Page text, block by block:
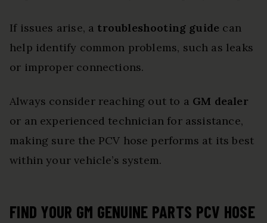
If issues arise, a troubleshooting guide can
help identify common problems, such as leaks
or improper connections.
Always consider reaching out to a GM dealer
or an experienced technician for assistance,
making sure the PCV hose performs at its best
within your vehicle’s system.
FIND YOUR GM GENUINE PARTS PCV HOSE